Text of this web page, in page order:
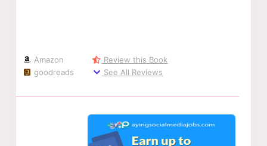
Amazon
goodreads
Review this Book
See All Reviews